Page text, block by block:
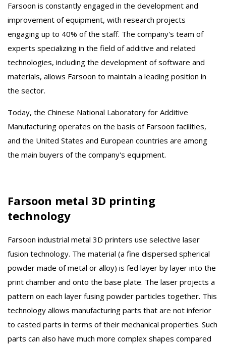
Farsoon is constantly engaged in the development and
improvement of equipment, with research projects
engaging up to 40% of the staff. The company's team of
experts specializing in the field of additive and related
technologies, including the development of software and
materials, allows Farsoon to maintain a leading position in
the sector.
Today, the Chinese National Laboratory for Additive
Manufacturing operates on the basis of Farsoon facilities,
and the United States and European countries are among
the main buyers of the company's equipment.
Farsoon metal 3D printing
technology
Farsoon industrial metal 3D printers use selective laser
fusion technology. The material (a fine dispersed spherical
powder made of metal or alloy) is fed layer by layer into the
print chamber and onto the base plate. The laser projects a
pattern on each layer fusing powder particles together. This
technology allows manufacturing parts that are not inferior
to casted parts in terms of their mechanical properties. Such
parts can also have much more complex shapes compared